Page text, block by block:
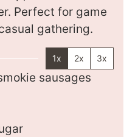
Perfect for game
gathering.
1x 2x 3x
sausages